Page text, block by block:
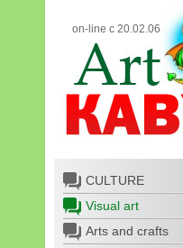
on-line с 20.02.06
CULTURE
Visual art
Arts and crafts